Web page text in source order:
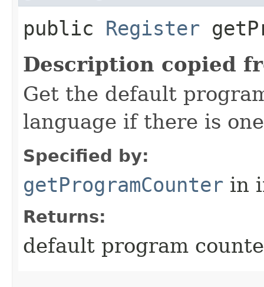
public Register
Description copied
Get the default
language if there is
Specified by:
getProgramCounter in
Returns:
default program